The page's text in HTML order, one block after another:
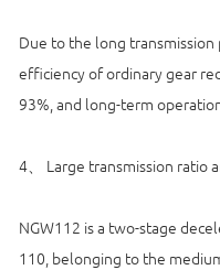
Due to the long
efficiency of ordinary gear
93%, and long-term
4、 Large transmission ratio
NGW112 is a two-stage
110, belonging to the